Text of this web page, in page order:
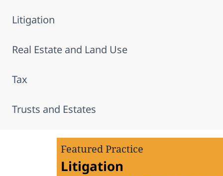
Litigation
Real Estate and Land Use
Tax
Trusts and Estates
Featured Practice
Litigation